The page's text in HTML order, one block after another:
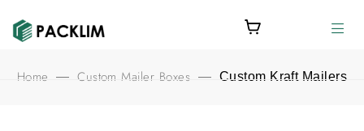
Home — Custom Mailer Boxes — Custom Kraft Mailers